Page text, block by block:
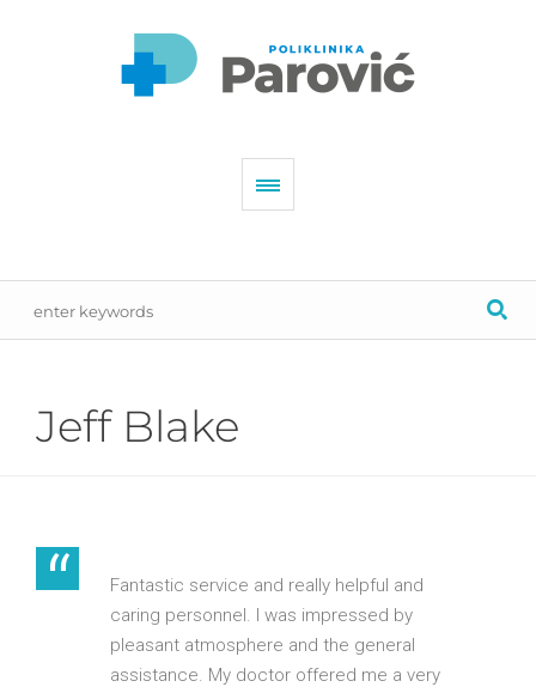
Jeff Blake
Fantastic service and really helpful and
caring personnel. I was impressed by
pleasant atmosphere and the general
assistance. My doctor offered me a very